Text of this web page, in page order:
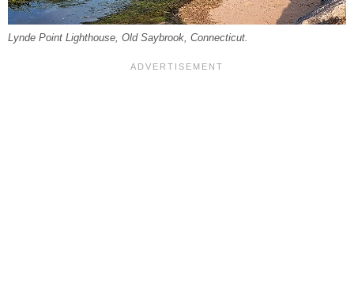
Lynde Point Lighthouse, Old Saybrook, Connecticut.